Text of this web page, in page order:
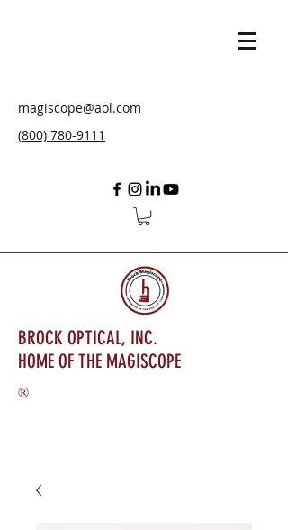
magiscope@aol.com
(800) 780-9111
BROCK OPTICAL, INC.
HOME OF THE MAGISCOPE
®